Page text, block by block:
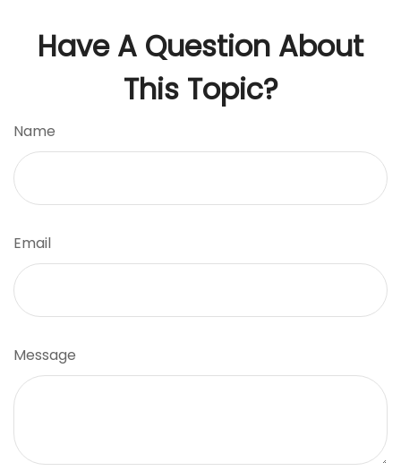
Have A Question About
This Topic?
Name
Email
Message